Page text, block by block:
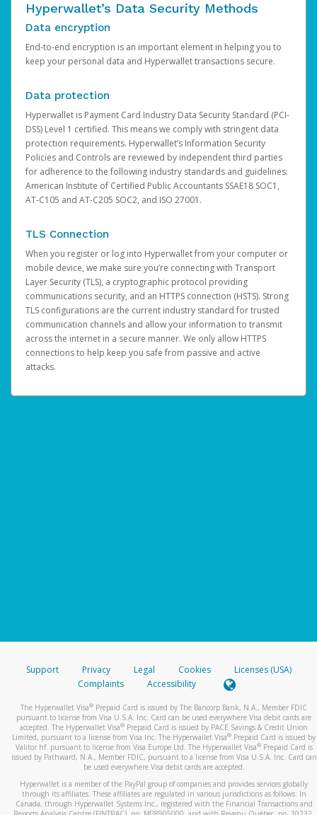
Hyperwallet’s Data Security Methods
Data encryption
End-to-end encryption is an important element in helping you to
keep your personal data and Hyperwallet transactions secure.
Data protection
Hyperwallet is Payment Card Industry Data Security Standard (PCI-
DSS) Level 1 certified. This means we comply with stringent data
protection requirements. Hyperwallet’s Information Security
Policies and Controls are reviewed by independent third parties
for adherence to the following industry standards and guidelines:
American Institute of Certified Public Accountants SSAE18 SOC1,
AT-C105 and AT-C205 SOC2, and ISO 27001.
TLS Connection
When you register or log into Hyperwallet from your computer or
mobile device, we make sure you’re connecting with Transport
Layer Security (TLS), a cryptographic protocol providing
communications security, and an HTTPS connection (HSTS). Strong
TLS configurations are the current industry standard for trusted
communication channels and allow your information to transmit
across the internet in a secure manner. We only allow HTTPS
connections to help keep you safe from passive and active
attacks.
Support Privacy Legal Cookies
Licenses (USA)
Complaints
Accessibility
The Hyperwallet Visa® Prepaid Card is issued by The Bancorp Bank, N.A., Member FDIC
pursuant to license from Visa U.S.A. Inc. Card can be used everywhere Visa debit cards are
accepted. The Hyperwallet Visa® Prepaid Card is issued by PACE Savings & Credit Union
Limited, pursuant to a license from Visa Inc. The Hyperwallet Visa® Prepaid Card is issued by
Valitor hf. pursuant to license from Visa Europe Ltd. The Hyperwallet Visa®Prepaid Card is
issued by Pathward, N.A., Member FDIC, pursuant to a license from Visa U.S.A. Inc. Card can
be used everywhere Visa debit cards are accepted.
Hyperwallet is a member of the PayPal group of companies and provides services globally
through its affiliates. These affiliates are regulated in various jurisdictions as follows: In
Canada, through Hyperwallet Systems Inc., registered with the Financial Transactions and